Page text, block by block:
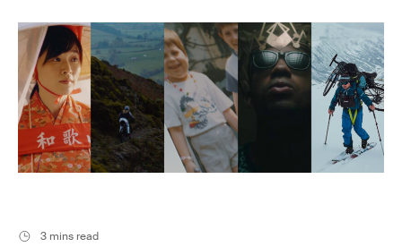
3 mins read
Music
Resources
Musicbed News
Case Studies